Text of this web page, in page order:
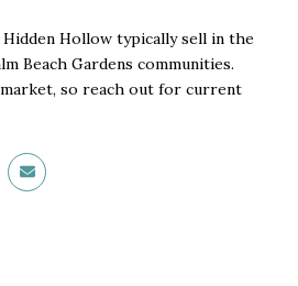
Hollow typically sell in the
Beach Gardens communities.
so reach out for current